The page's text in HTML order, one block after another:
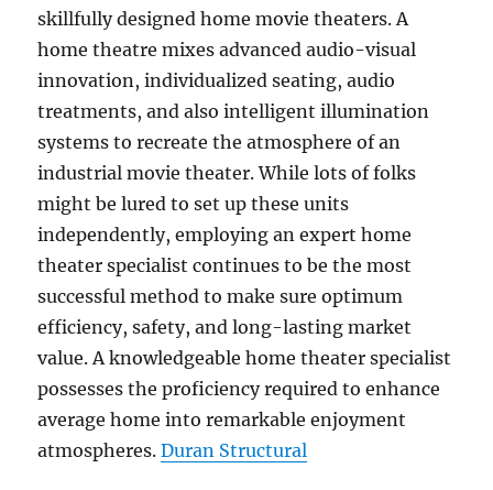
skillfully designed home movie theaters. A
home theatre mixes advanced audio-visual
innovation, individualized seating, audio
treatments, and also intelligent illumination
systems to recreate the atmosphere of an
industrial movie theater. While lots of folks
might be lured to set up these units
independently, employing an expert home
theater specialist continues to be the most
successful method to make sure optimum
efficiency, safety, and long-lasting market
value. A knowledgeable home theater specialist
possesses the proficiency required to enhance
average home into remarkable enjoyment
atmospheres.Duran Structural